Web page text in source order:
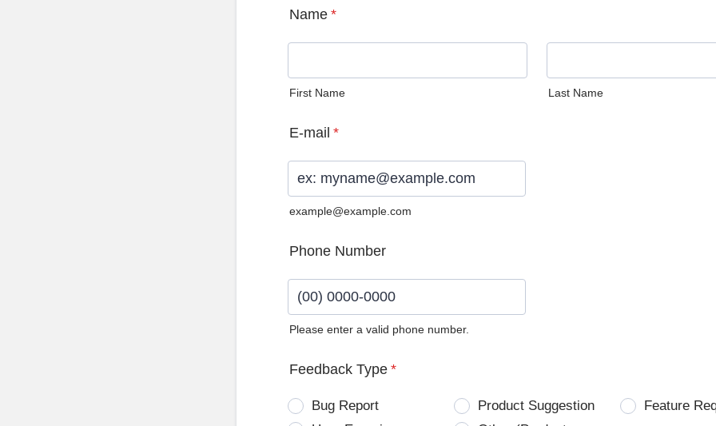
Name *
First Name Last Name
E-mail *
example@example.com
Phone Number
Please enter a valid phone number.
Feedback Type *
Bug Report Product Suggestion
Feature